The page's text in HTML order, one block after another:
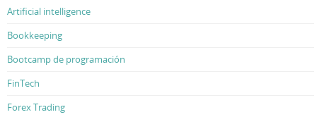
Artificial intelligence
Bookkeeping
Bootcamp de programación
FinTech
Forex Trading